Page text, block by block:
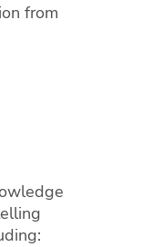
from